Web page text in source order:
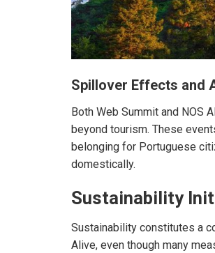
Spillover Effects and
Both Web Summit and NOS
beyond tourism. These
belonging for Portuguese
domestically.
Sustainability
Sustainability constitutes a
Alive, even though many